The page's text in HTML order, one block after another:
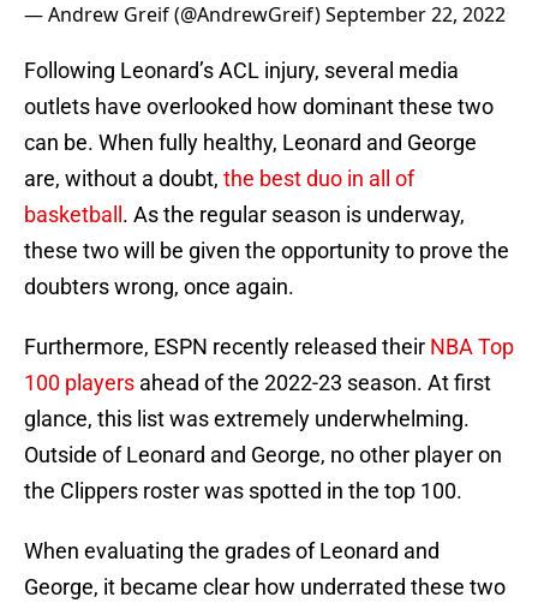
— Andrew Greif (@AndrewGreif)September 22, 2022
Following Leonard’s ACL injury, several media
outlets have overlooked how dominant these two
can be. When fully healthy, Leonard and George
are, without a doubt, the best duo in all of
basketball . As the regular season is underway,
these two will be given the opportunity to prove the
doubters wrong, once again.
Furthermore, ESPN recently released their NBA Top
100 players ahead of the 2022-23 season. At first
glance, this list was extremely underwhelming.
Outside of Leonard and George, no other player on
the Clippers roster was spotted in the top 100.
When evaluating the grades of Leonard and
George, it became clear how underrated these two